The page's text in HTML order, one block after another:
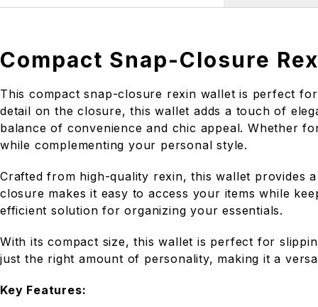
Compact Snap-Closure
This compact snap-closure rexin wallet is perfect
detail on the closure, this wallet adds a touch of
balance of convenience and chic appeal. Whether
while complementing your personal style.
Crafted from high-quality rexin, this wallet provides
closure makes it easy to access your items while
efficient solution for organizing your essentials.
With its compact size, this wallet is perfect for
just the right amount of personality, making it a
Key Features: